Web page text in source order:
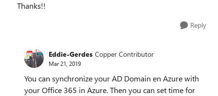
Thanks!!
Reply
Eddie-Gerdes Copper Contributor
Mar 21, 2019
You can synchronize your AD Domain en Azure with
your Office 365 in Azure. Then you can set time for